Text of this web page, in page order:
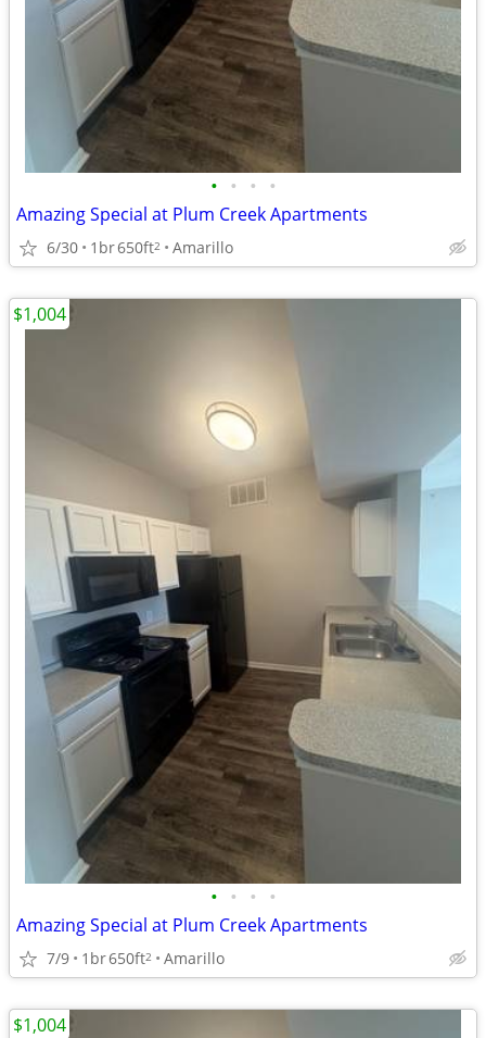
• • • •
Amazing Special at Plum Creek Apartments
6/30 1br650ft2 Amarillo
• • • •
Amazing Special at Plum Creek Apartments
7/9 1br650ft2 Amarillo
$1,004
$1,004